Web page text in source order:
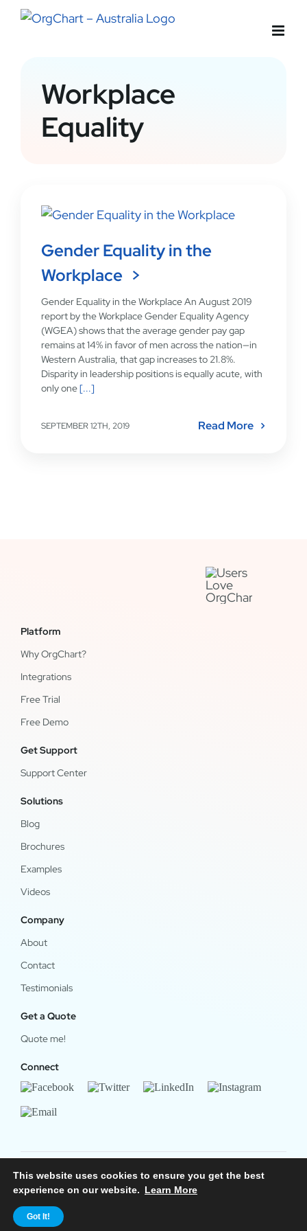
Skip
Workplace
Equality
Gender Equality in the
Workplace
Gender Equality in the Workplace An August 2019
report by the Workplace Gender Equality Agency
(WGEA) shows that the average gender pay gap
remains at 14% in favor of men across the nation—in
Western Australia, that gap increases to 21.8%.
Disparity in leadership positions is equally acute, with
only one[...]
SEPTEMBER 12TH, 2019 Read More
Platform
Why OrgChart?
Integrations
Free Trial
Free Demo
Get Support
Support Center
Solutions
Blog
Brochures
Examples
Videos
Company
About
Contact
Testimonials
Get a Quote
Quote me!
Connect
© 2024 OfficeWork Software, LLC. All Rights Reserved.
Legal & Privacy
This website uses cookies to ensure you get the best
experience on our website. Learn More
Got It!